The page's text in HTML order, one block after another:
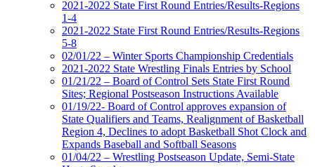
2021-2022 State First Round Entries/Results-Regions
1-4
2021-2022 State First Round Entries/Results-Regions
5-8
02/01/22 – Winter Sports Championship Credentials
2021-2022 State Wrestling Finals Entries by School
01/21/22 – Board of Control Sets State First Round
Sites; Regional Postseason Instructions Available
01/19/22- Board of Control approves expansion of
State Qualifiers and Teams, Realignment of Basketball
Region 4, Declines to adopt Basketball Shot Clock and
Expands Baseball and Softball Seasons
01/04/22 – Wrestling Postseason Update, Semi-State